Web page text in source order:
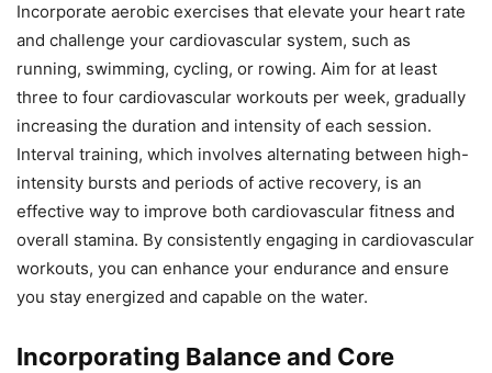
Incorporate aerobic exercises that elevate your heart rate
and challenge your cardiovascular system, such as
running, swimming, cycling, or rowing. Aim for at least
three to four cardiovascular workouts per week, gradually
increasing the duration and intensity of each session.
Interval training, which involves alternating between high-
intensity bursts and periods of active recovery, is an
effective way to improve both cardiovascular fitness and
overall stamina. By consistently engaging in cardiovascular
workouts, you can enhance your endurance and ensure
you stay energized and capable on the water.
Incorporating Balance and Core